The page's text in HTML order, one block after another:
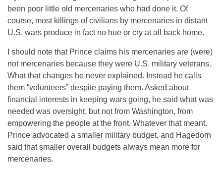
been poor little old mercenaries who had done it. Of
course, most killings of civilians by mercenaries in distant
U.S. wars produce in fact no hue or cry at all back home.
I should note that Prince claims his mercenaries are (were)
not mercenaries because they were U.S. military veterans.
What that changes he never explained. Instead he calls
them “volunteers” despite paying them. Asked about
financial interests in keeping wars going, he said what was
needed was oversight, but not from Washington, from
empowering the people at the front. Whatever that meant.
Prince advocated a smaller military budget, and Hagedorn
said that smaller overall budgets always mean more for
mercenaries.